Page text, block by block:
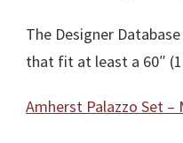
The Designer
that fit at least a 60″
Amherst Palazzo Set –